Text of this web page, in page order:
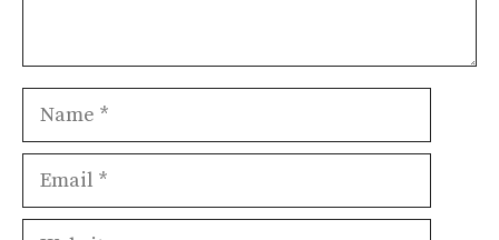
Name
Email
Website